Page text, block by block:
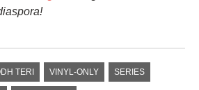
TERI VINYL-ONLY SERIES